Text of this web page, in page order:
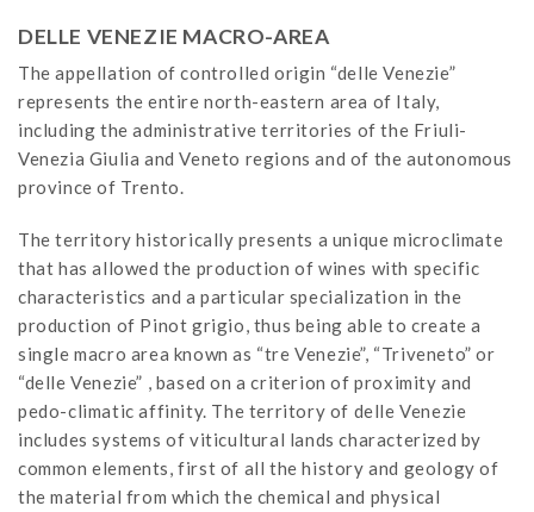
DELLE VENEZIE MACRO-AREA
The appellation of controlled origin “delle Venezie”
represents the entire north-eastern area of Italy,
including the administrative territories of the Friuli-
Venezia Giulia and Veneto regions and of the autonomous
province of Trento.
The territory historically presents a unique microclimate
that has allowed the production of wines with specific
characteristics and a particular specialization in the
production of Pinot grigio, thus being able to create a
single macro area known as “tre Venezie”, “Triveneto” or
“delle Venezie” , based on a criterion of proximity and
pedo-climatic affinity. The territory of delle Venezie
includes systems of viticultural lands characterized by
common elements, first of all the history and geology of
the material from which the chemical and physical